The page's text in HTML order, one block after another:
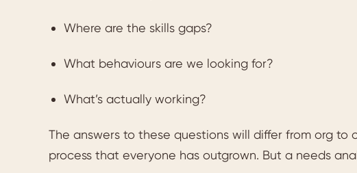
Where are the skills gaps?
What behaviours are we looking for?
What’s actually working?
The answers to these questions will differ from org
process that everyone has outgrown. But a needs